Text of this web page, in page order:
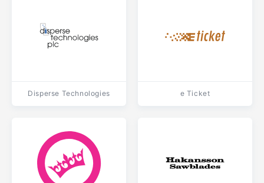
Disperse Technologies e Ticket